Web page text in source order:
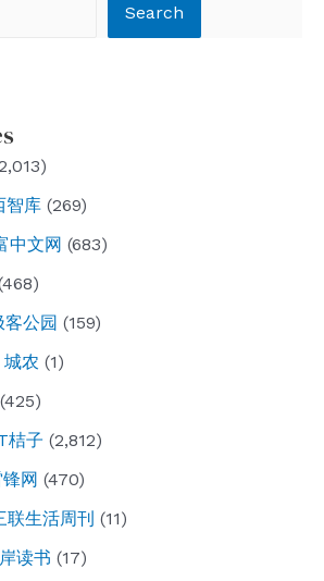
Search
智库 (269)
中文网 (683)
公园 (159)
农 (1)
(425)
桔子 (2,812)
网 (470)
生活周刊 (11)
读书 (17)